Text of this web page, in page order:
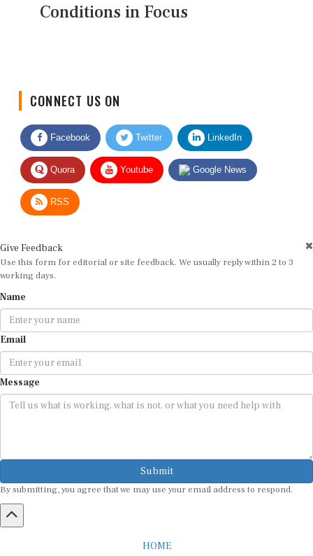
Conditions in Focus
Facebook Twitter LinkedIn
Quora Youtube Google News
RSS
Use this form for editorial or site feedback. We usually reply within 2 to 3
working days.
Email
Message
Submit